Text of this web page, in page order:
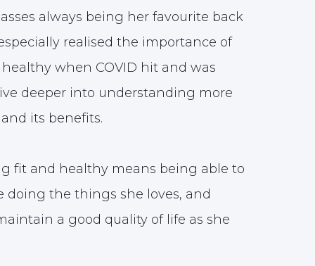
always being her favourite back
realised the importance of
when COVID hit and was
deeper into understanding more
its benefits.
fit and healthy means being able to
doing the things she loves, and
a good quality of life as she